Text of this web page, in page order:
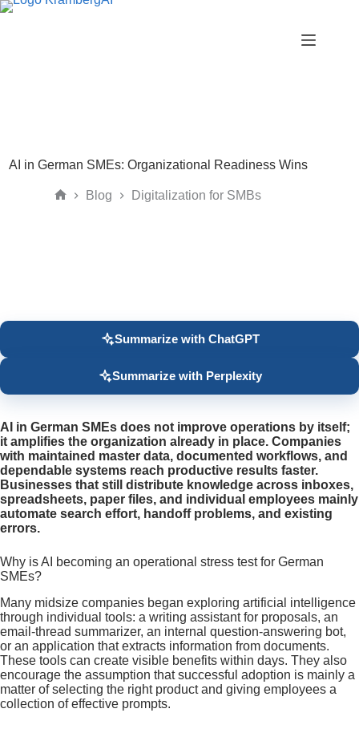
Skip
AI in German SMEs: Organizational Readiness Wins
Blog Digitalization for SMBs
Summarize with ChatGPT
Summarize with Perplexity
AI in German SMEs does not improve operations by itself;
it amplifies the organization already in place. Companies
with maintained master data, documented workflows, and
dependable systems reach productive results faster.
Businesses that still distribute knowledge across inboxes,
spreadsheets, paper files, and individual employees mainly
automate search effort, handoff problems, and existing
errors.
Why is AI becoming an operational stress test for German
SMEs?
Many midsize companies began exploring artificial intelligence
through individual tools: a writing assistant for proposals, an
email-thread summarizer, an internal question-answering bot,
or an application that extracts information from documents.
These tools can create visible benefits within days. They also
encourage the assumption that successful adoption is mainly a
matter of selecting the right product and giving employees a
collection of effective prompts.